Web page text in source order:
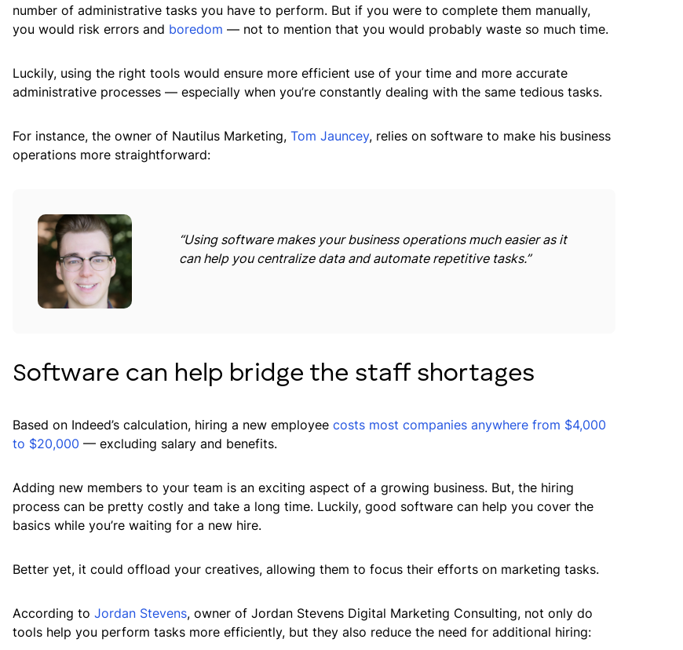
number of administrative tasks you have to perform. But if you were to complete them manually,
you would risk errors and boredom — not to mention that you would probably waste so much time.
Luckily, using the right tools would ensure more efficient use of your time and more accurate
administrative processes — especially when you’re constantly dealing with the same tedious tasks.
For instance, the owner of Nautilus Marketing, Tom Jauncey, relies on software to make his business
operations more straightforward:
“Using software makes your business operations much easier as it
can help you centralize data and automate repetitive tasks.”
Software can help bridge the staff shortages
Based on Indeed’s calculation, hiring a new employee costs most companies anywhere from $4,000
to $20,000 — excluding salary and benefits.
Adding new members to your team is an exciting aspect of a growing business. But, the hiring
process can be pretty costly and take a long time. Luckily, good software can help you cover the
basics while you’re waiting for a new hire.
Better yet, it could offload your creatives, allowing them to focus their efforts on marketing tasks.
According to Jordan Stevens, owner of Jordan Stevens Digital Marketing Consulting, not only do
tools help you perform tasks more efficiently, but they also reduce the need for additional hiring: